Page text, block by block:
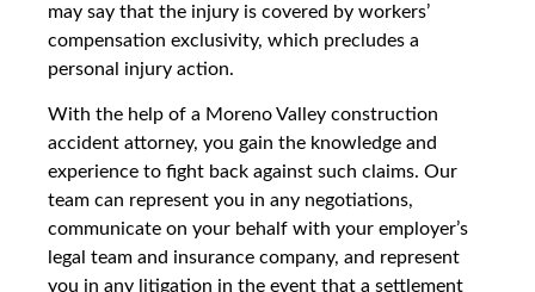
may say that the injury is covered by workers’
compensation exclusivity, which precludes a
personal injury action.
With the help of a Moreno Valley construction
accident attorney, you gain the knowledge and
experience to fight back against such claims. Our
team can represent you in any negotiations,
communicate on your behalf with your employer’s
legal team and insurance company, and represent
you in any litigation in the event that a settlement